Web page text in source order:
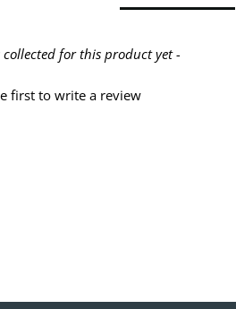
collected for this product yet -
first to write a review